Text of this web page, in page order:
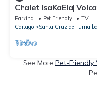
Chalet IsaKaEla|
gardens
Parking Pet Friendly
TV
Cartago
Santa Cruz de Turrialba
See More Pet-Friendly